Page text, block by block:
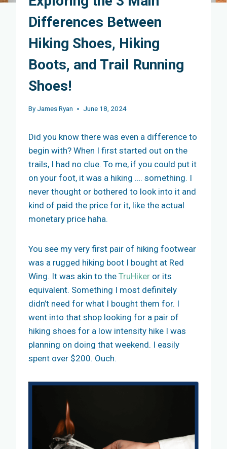
Differences Between
Hiking Shoes, Hiking
Boots, and Trail Running
Shoes!
ByJames Ryan June 18, 2024
Did you know there was even a difference to
begin with? When I first started out on the
trails, I had no clue. To me, if you could put it
on your foot, it was a hiking …. something. I
never thought or bothered to look into it and
kind of paid the price for it, like the actual
monetary price haha.
You see my very first pair of hiking footwear
was a rugged hiking boot I bought at Red
Wing. It was akin to the TruHiker or its
equivalent. Something I most definitely
didn’t need for what I bought them for. I
went into that shop looking for a pair of
hiking shoes for a low intensity hike I was
planning on doing that weekend. I easily
spent over $200. Ouch.